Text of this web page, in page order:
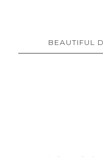
BEAUTIFUL